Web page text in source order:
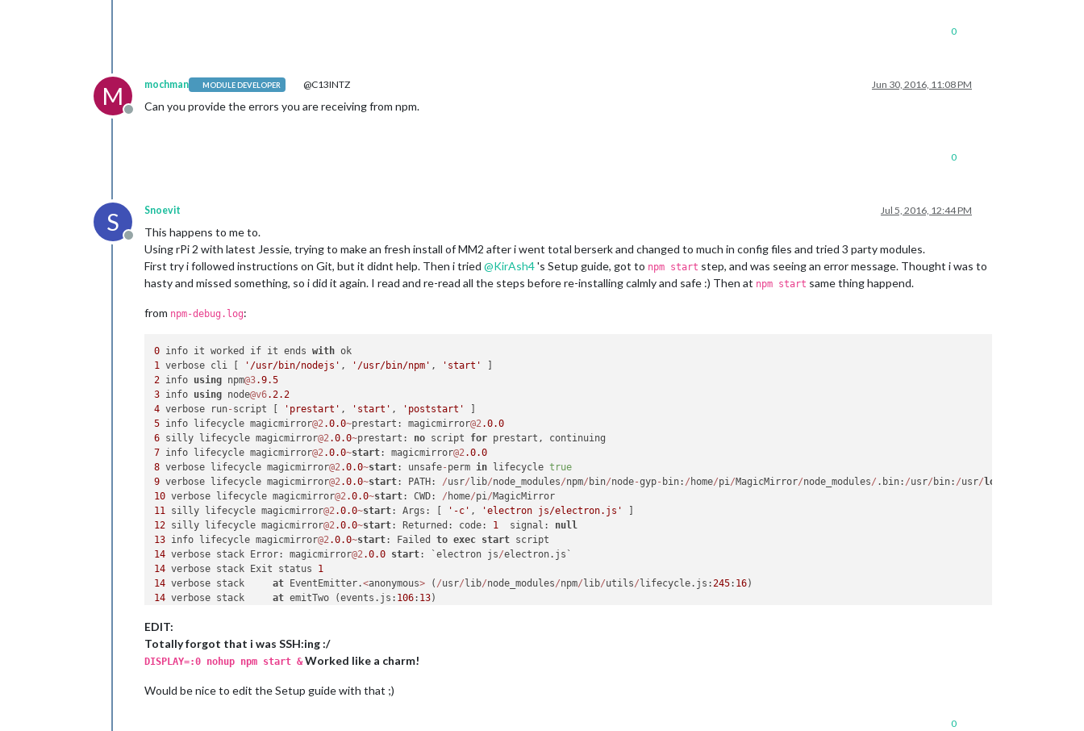
0
M
Offline
mochman MODULE DEVELOPER @C13INTZ Jun 30, 2016, 11:08 PM
Can you provide the errors you are receiving from npm.
0
S
Offline
Snoevit Jul 5, 2016, 12:44 PM
This happens to me to.
Using rPi 2 with latest Jessie, trying to make an fresh install of MM2 after i went total berserk and changed to much in config files and tried 3 party modules.
First try i followed instructions on Git, but it didnt help. Then i tried @KirAsh4's Setup guide, got to npm start step, and was seeing an error message. Thought i was to
hasty and missed something, so i did it again. I read and re-read all the steps before re-installing calmly and safe :) Then at npm start same thing happend.
from npm-debug.log:
0 info it worked if it ends with
1 verbose cli [ '/usr/bin/nodejs' , '/usr/bin/npm' , 'start'
2 info using npm@3.9.5
3 info using node@v6.2.2
4 verbose run- script [ 'prestart' , 'start' , 'poststart'
5 info lifecycle magicmirror@2.0.0~prestart: magicmirror@2.0.0
6 silly lifecycle magicmirror@2.0.0~prestart: no script for
7 info lifecycle magicmirror@2.0.0~start: magicmirror@2.0.0
8 verbose lifecycle magicmirror@2.0.0~start: unsafe- perm in lifecycle true
9 verbose lifecycle magicmirror@2.0.0~start: PATH: /usr/ lib/node_modules/npm/ bin/node-gyp- bin: / home/pi/MagicMirror/node_modules/ .bin: /usr/ bin: /usr/ local
10 verbose lifecycle magicmirror@2.0.0~start: CWD: / home/pi/
11 silly lifecycle magicmirror@2.0.0~start: Args: [ '-c' , 'electron js/electron.js'
12 silly lifecycle magicmirror@2.0.0~start: Returned: code: 1
  signal:
null
13 info lifecycle magicmirror@2.0.0~start: Failed to exec start
14 verbose stack Error: magicmirror@2.0.0 start: `electron js/
14 verbose stack Exit status 1
14 verbose stack at EventEmitter.<anonymous> ( /usr/ lib/node_modules/npm/ lib/utils/ lifecycle.js:245: 16
14 verbose stack at emitTwo (events.js: 106: 13
14 verbose stack
14 verbose stack at emitTwo (events.js:
14 verbose stack ChildProcess.emit (events.js:
verbose stack
14
verbose stack at Process.ChildProcess._handle.onexit (internal
verbose pkgid magicmirror@2
EDIT:
Totally forgot that i was SSH:ing :/
DISPLAY=:0 nohup npm start & Worked like a charm!
Would be nice to edit the Setup guide with that ;)
0